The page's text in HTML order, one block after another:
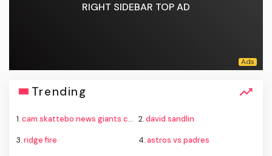
RIGHT SIDEBAR TOP AD
Trending
1.cam skattebo news giants camp 2.david sandlin
3.ridge fire 4.astros vs padres